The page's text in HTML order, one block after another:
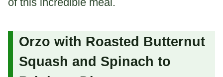
Orzo with Roasted Butternut
Squash and Spinach to